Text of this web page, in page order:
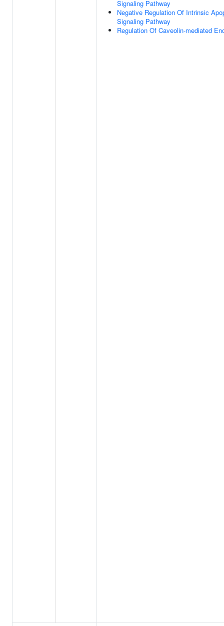
Signaling Pathway
Negative Regulation Of Intrinsic
Signaling Pathway
Regulation Of Caveolin-mediated